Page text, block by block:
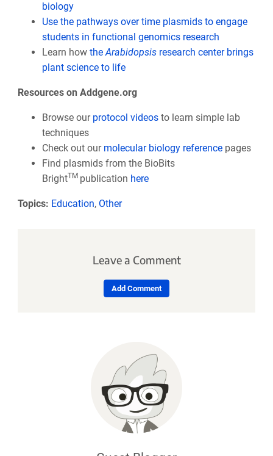
biology
Use the pathways over time plasmids to engage
students in functional genomics research
Learn how theArabidopsisresearch center brings
plant science to life
Resources on Addgene.org
Browse our protocol videos to learn simple lab
techniques
Check out our molecular biology referencepages
Find plasmids from the BioBits
BrightTM publication here
Topics: Education, Other
Leave a Comment
Add Comment